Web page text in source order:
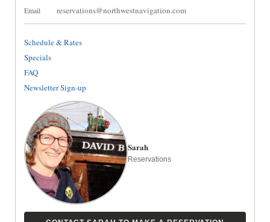
Email reservations@northwestnavigation.com
Schedule & Rates
Specials
FAQ
Newsletter Sign-up
Sarah
Reservations